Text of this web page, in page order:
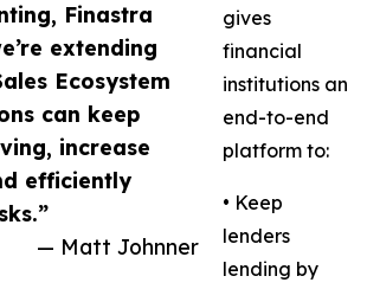
Finastra
extending
Ecosystem
can keep
increase
efficiently
— Matt Johnner
gives
financial
institutions an
end-to-end
platform to:
• Keep
lenders
lending by